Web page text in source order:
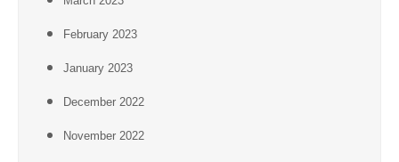
February 2023
January 2023
December 2022
November 2022